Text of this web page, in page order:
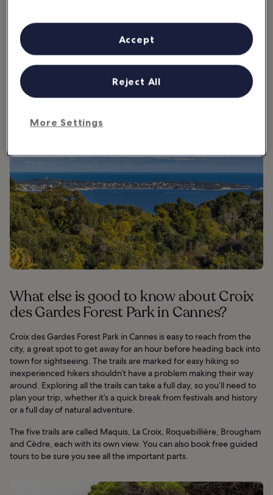
plaques so you can learn about the history.
The top of the Chemin du Belvédère leads to the top of a hill,
which is a major highlight, marked by a giant cross with a heritage
viewpoint.
What else is good to know about Croix
des Gardes Forest Park in Cannes?
Croix des Gardes Forest Park in Cannes is easy to reach from the
city, a great spot to get away for an hour before heading back into
town for sightseeing. The trails are marked for easy hiking so
inexperienced hikers shouldn’t have a problem making their way
around. Exploring all the trails can take a full day, so you’ll need to
plan your trip, whether it’s a quick break from festivals and history
or a full day of natural adventure.
The five trails are called Maquis, La Croix, Roquebillière, Brougham
and Cèdre, each with its own view. You can also book free guided
tours to be sure you see all the important parts.
More Settings
Reject All
Accept